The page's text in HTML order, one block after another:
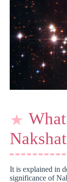
It is explained in
significance of